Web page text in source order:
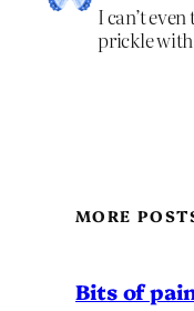
I can’t
prickle
MORE
Bits of